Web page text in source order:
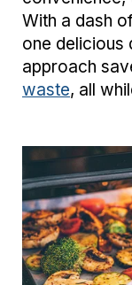
With a dash
one delicious
approach
waste, all